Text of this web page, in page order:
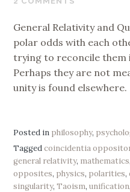
General Relativity and
polar odds with each
trying to reconcile them
Perhaps they are not
unity is found elsewhere.
Posted in philosophy,
Taggedcoincidentia
general relativity, mathematics,
opposites, physics, polarities,
singularity,Taoism,unification